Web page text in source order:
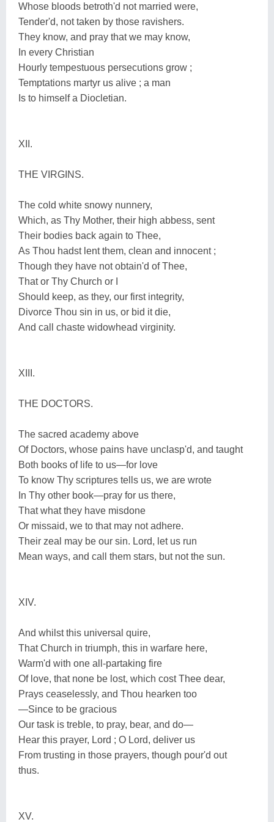
Whose bloods betroth'd not married were,
Tender'd, not taken by those ravishers.
They know, and pray that we may know,
In every Christian
Hourly tempestuous persecutions grow ;
Temptations martyr us alive ; a man
Is to himself a Diocletian.
XII.
THE VIRGINS.
The cold white snowy nunnery,
Which, as Thy Mother, their high abbess, sent
Their bodies back again to Thee,
As Thou hadst lent them, clean and innocent ;
Though they have not obtain'd of Thee,
That or Thy Church or I
Should keep, as they, our first integrity,
Divorce Thou sin in us, or bid it die,
And call chaste widowhead virginity.
XIII.
THE DOCTORS.
The sacred academy above
Of Doctors, whose pains have unclasp'd, and taught
Both books of life to us—for love
To know Thy scriptures tells us, we are wrote
In Thy other book—pray for us there,
That what they have misdone
Or missaid, we to that may not adhere.
Their zeal may be our sin. Lord, let us run
Mean ways, and call them stars, but not the sun.
XIV.
And whilst this universal quire,
That Church in triumph, this in warfare here,
Warm'd with one all-partaking fire
Of love, that none be lost, which cost Thee dear,
Prays ceaselessly, and Thou hearken too
—Since to be gracious
Our task is treble, to pray, bear, and do—
Hear this prayer, Lord ; O Lord, deliver us
From trusting in those prayers, though pour'd out
thus.
XV.